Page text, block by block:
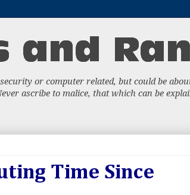
or computer related, but could be
ascribe to malice, that which can be
Time Since